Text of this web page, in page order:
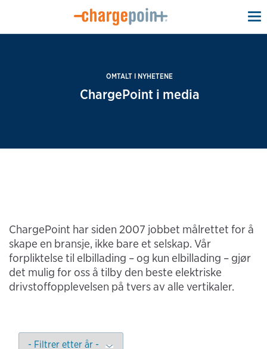
OMTALT I NYHETENE
ChargePoint i media
ChargePoint har siden 2007 jobbet målrettet for å
skape en bransje, ikke bare et selskap. Vår
forpliktelse til elbillading – og kun elbillading – gjør
det mulig for oss å tilby den beste elektriske
drivstoffopplevelsen på tvers av alle vertikaler.